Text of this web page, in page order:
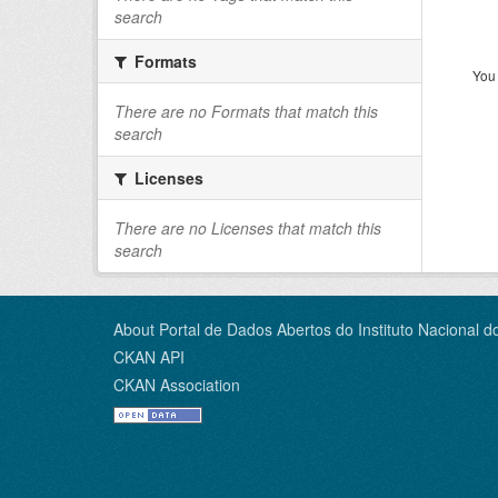
search
Formats
There are no Formats that match this
search
Licenses
There are no Licenses that match this
search
About Portal de Dados Abertos do Instituto Nacional
CKAN API
CKAN Association